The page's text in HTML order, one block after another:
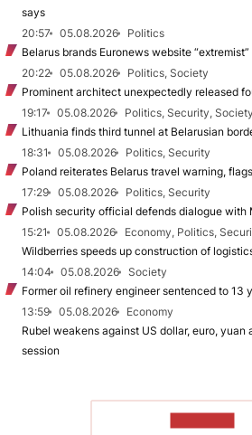
says
20:57
05.08.2026
Politics
Belarus brands Euronews website “extremist”
20:22
05.08.2026
Politics, Society
Prominent architect unexpectedly released
19:17
05.08.2026
Politics, Security, Society
Lithuania finds third tunnel at Belarusian
18:31
05.08.2026
Politics, Security
Poland reiterates Belarus travel warning,
17:29
05.08.2026
Politics, Security
Polish security official defends dialogue with
15:21
05.08.2026
Economy, Politics,
Wildberries speeds up construction of
14:04
05.08.2026
Society
Former oil refinery engineer sentenced to 13
13:59
05.08.2026
Economy
Rubel weakens against US dollar, euro, yuan
session